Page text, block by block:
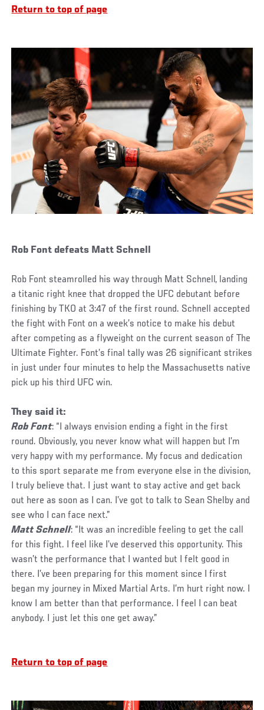
Return to top of page
Rob Font defeats Matt Schnell
Rob Font steamrolled his way through Matt Schnell, landing
a titanic right knee that dropped the UFC debutant before
finishing by TKO at 3:47 of the first round. Schnell accepted
the fight with Font on a week’s notice to make his debut
after competing as a flyweight on the current season of The
Ultimate Fighter. Font’s final tally was 26 significant strikes
in just under four minutes to help the Massachusetts native
pick up his third UFC win.
They said it:
Rob Font: “I always envision ending a fight in the first
round. Obviously, you never know what will happen but I’m
very happy with my performance. My focus and dedication
to this sport separate me from everyone else in the division,
I truly believe that. I just want to stay active and get back
out here as soon as I can. I’ve got to talk to Sean Shelby and
see who I can face next.”
Matt Schnell: “It was an incredible feeling to get the call
for this fight. I feel like I’ve deserved this opportunity. This
wasn’t the performance that I wanted but I felt good in
there. I’ve been preparing for this moment since I first
began my journey in Mixed Martial Arts. I’m hurt right now. I
know I am better than that performance. I feel I can beat
anybody. I just let this one get away.”
Return to top of page